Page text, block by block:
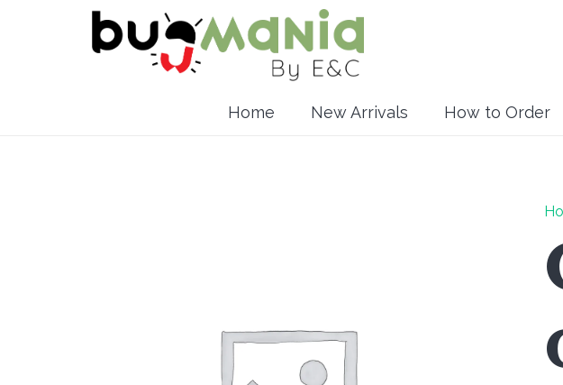
Home New Arrivals How to Order